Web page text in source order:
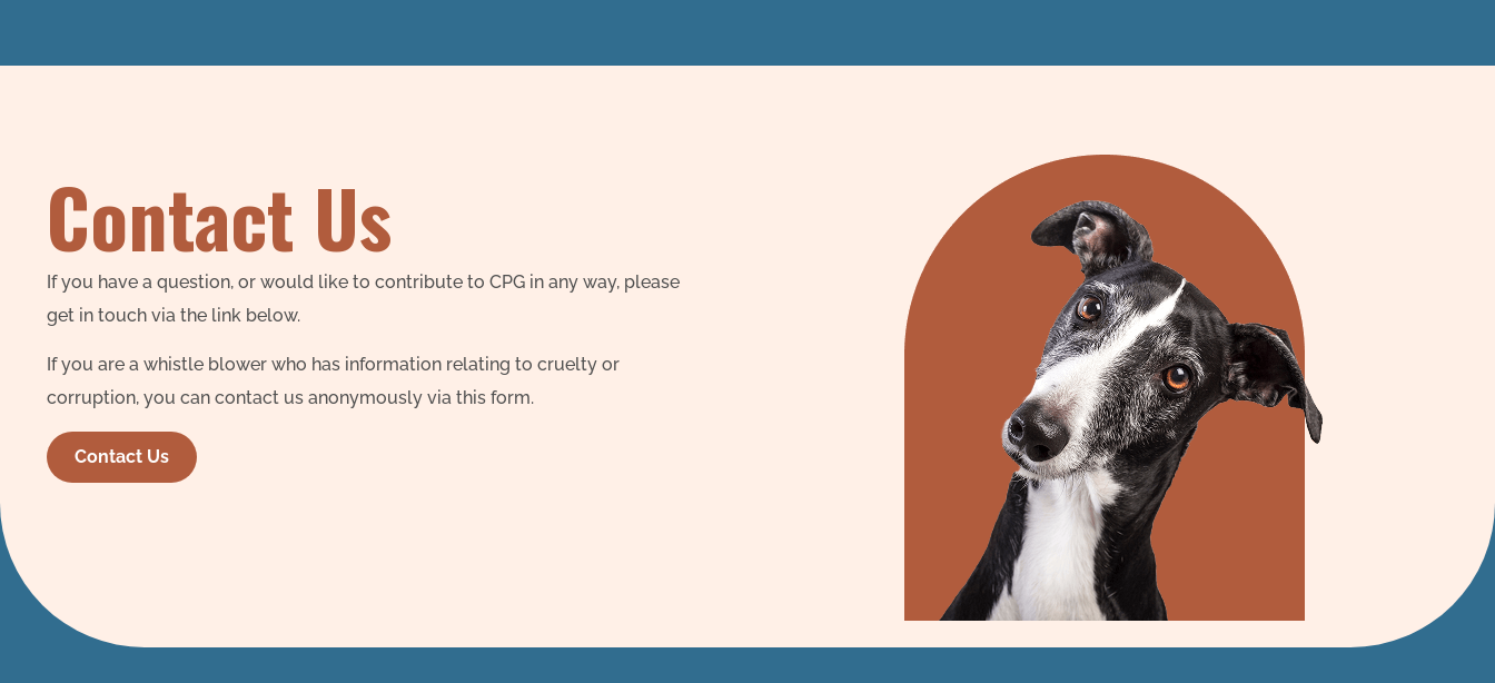
Contact Us
If you have a question, or would like to contribute to CPG in any way, please
get in touch via the link below.
If you are a whistle blower who has information relating to cruelty or
corruption, you can contact us anonymously via this form.
Contact Us